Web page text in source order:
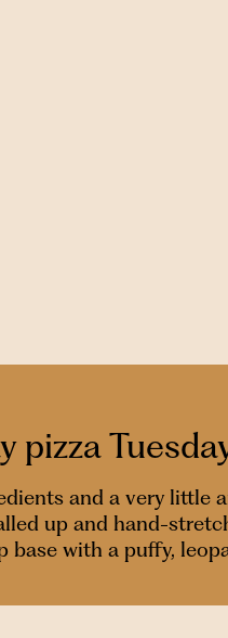
pizza
and a very little
up and hand-
base with a puffy,